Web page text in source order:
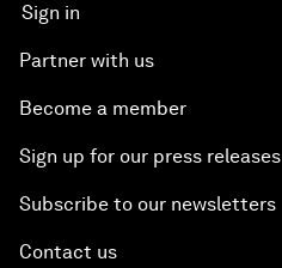
Sign in
Partner with us
Become a member
Sign up for our press releases
Subscribe to our newsletters
Contact us